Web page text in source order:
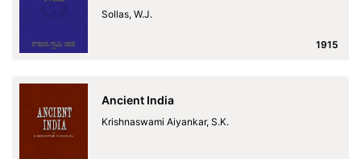
Sollas, W.J.
1915
Ancient India
Krishnaswami Aiyankar, S.K.